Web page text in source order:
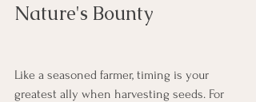
Nature's Bounty
Like a seasoned farmer, timing is your
greatest ally when harvesting seeds. For